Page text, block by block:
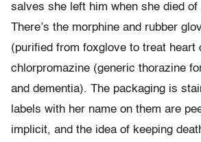
salves she left him when she died of
There’s the morphine and rubber
(purified from foxglove to treat heart
chlorpromazine (generic thorazine
and dementia). The packaging is
labels with her name on them are
implicit, and the idea of keeping